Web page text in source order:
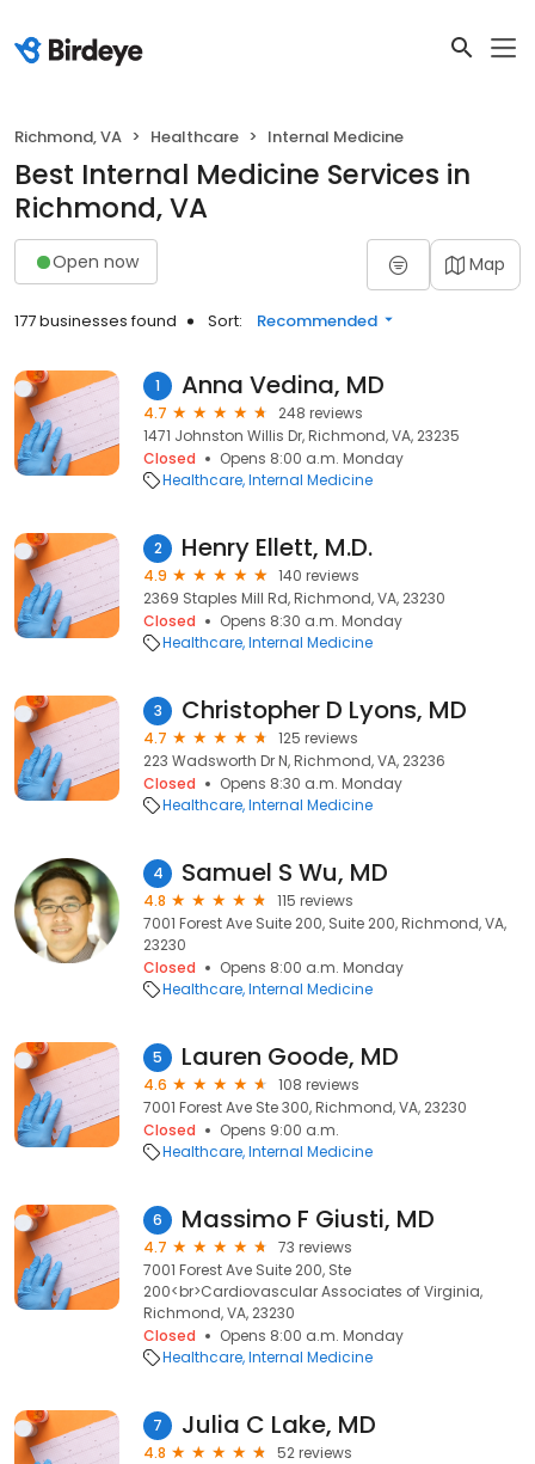
Richmond, VA Healthcare Internal Medicine
Best Internal Medicine Services in
Richmond, VA
Open now Map
177 businesses found Sort: Recommended
1 Anna Vedina, MD
4.7
248 reviews
1471 Johnston Willis Dr, Richmond, VA, 23235
Closed
Opens 8:00 a.m. Monday
Healthcare Internal Medicine
2 Henry Ellett, M.D.
4.9
140 reviews
2369 Staples Mill Rd, Richmond, VA, 23230
Closed
Opens 8:30 a.m. Monday
Healthcare Internal Medicine
3 Christopher D Lyons, MD
4.7
125 reviews
223 Wadsworth Dr N, Richmond, VA, 23236
Closed
Opens 8:30 a.m. Monday
Healthcare Internal Medicine
4 Samuel S Wu, MD
4.8
115 reviews
7001 Forest Ave Suite 200, Suite 200, Richmond, VA,
23230
Closed
Opens 8:00 a.m. Monday
Healthcare Internal Medicine
5 Lauren Goode, MD
4.6
108 reviews
7001 Forest Ave Ste 300, Richmond, VA, 23230
Closed
Opens 9:00 a.m.
Healthcare Internal Medicine
6 Massimo F Giusti, MD
4.7
73 reviews
7001 Forest Ave Suite 200, Ste
200<br>Cardiovascular Associates of Virginia,
Richmond, VA, 23230
Closed
Opens 8:00 a.m. Monday
Healthcare Internal Medicine
7 Julia C Lake, MD
4.8
52 reviews